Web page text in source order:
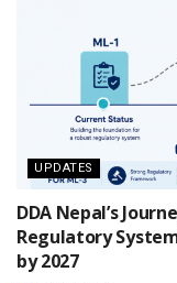
UPDATES
DDA Nepal’s
Regulatory
by 2027